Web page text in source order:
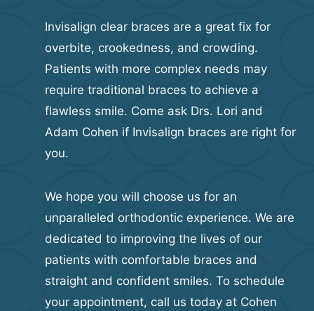
Invisalign clear braces are a great fix for
overbite, crookedness, and crowding.
Patients with more complex needs may
require traditional braces to achieve a
flawless smile. Come ask Drs. Lori and
Adam Cohen if Invisalign braces are right for
you.
We hope you will choose us for an
unparalleled orthodontic experience. We are
dedicated to improving the lives of our
patients with comfortable braces and
straight and confident smiles. To schedule
your appointment, call us today at Cohen